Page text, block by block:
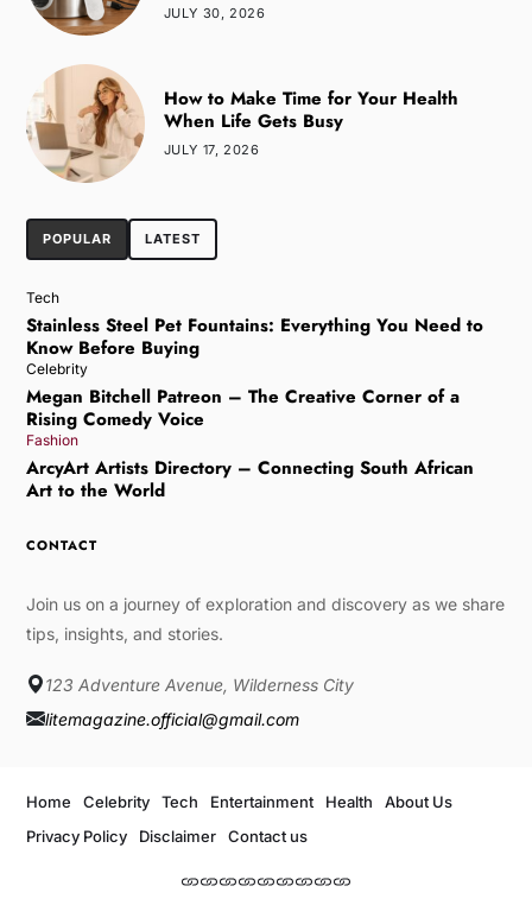
JULY 30, 2026
How to Make Time for Your Health
When Life Gets Busy
JULY 17, 2026
POPULAR LATEST
Tech
Stainless Steel Pet Fountains: Everything You Need to
Know Before Buying
Celebrity
Megan Bitchell Patreon – The Creative Corner of a
Rising Comedy Voice
Fashion
ArcyArt Artists Directory – Connecting South African
Art to the World
CONTACT
Join us on a journey of exploration and discovery as we share
tips, insights, and stories.
123 Adventure Avenue, Wilderness City
litemagazine.official@gmail.com
Home Celebrity Tech Entertainment Health
About Us
Privacy Policy
Disclaimer Contact us